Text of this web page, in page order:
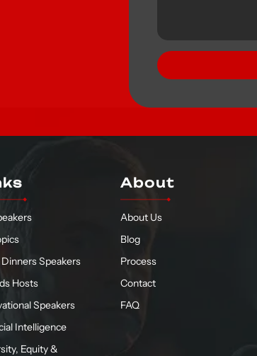
Speakers
Hosts
Speakers
Intelligence
Equity &
About
About Us
Blog
Process
Contact
FAQ